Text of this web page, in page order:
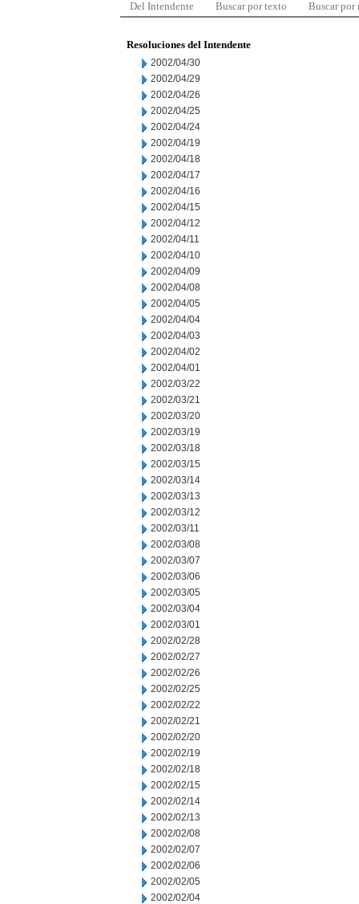
Del Intendente Buscar por texto Buscar por
Resoluciones del Intendente
2002/04/30
2002/04/29
2002/04/26
2002/04/25
2002/04/24
2002/04/19
2002/04/18
2002/04/17
2002/04/16
2002/04/15
2002/04/12
2002/04/11
2002/04/10
2002/04/09
2002/04/08
2002/04/05
2002/04/04
2002/04/03
2002/04/02
2002/04/01
2002/03/22
2002/03/21
2002/03/20
2002/03/19
2002/03/18
2002/03/15
2002/03/14
2002/03/13
2002/03/12
2002/03/11
2002/03/08
2002/03/07
2002/03/06
2002/03/05
2002/03/04
2002/03/01
2002/02/28
2002/02/27
2002/02/26
2002/02/25
2002/02/22
2002/02/21
2002/02/20
2002/02/19
2002/02/18
2002/02/15
2002/02/14
2002/02/13
2002/02/08
2002/02/07
2002/02/06
2002/02/05
2002/02/04